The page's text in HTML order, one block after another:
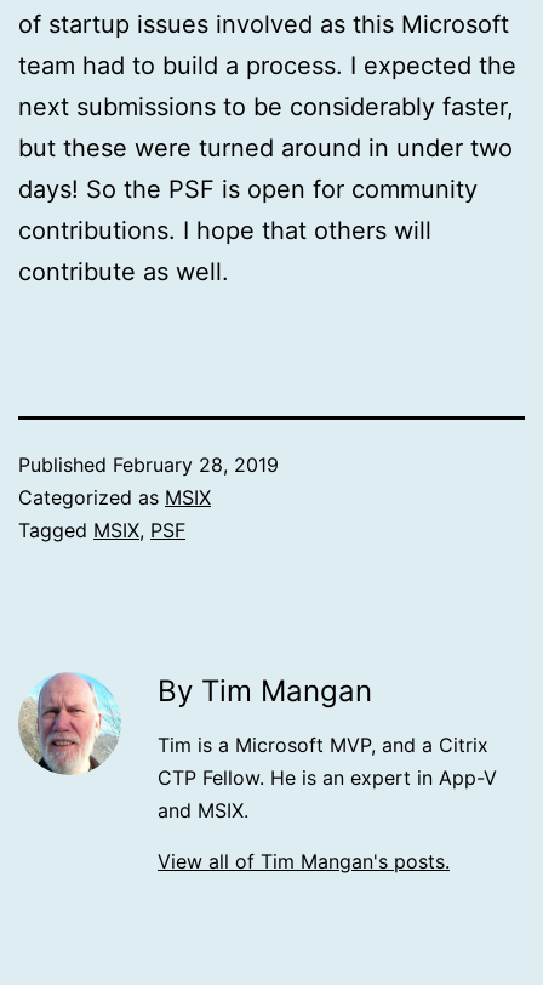
of startup issues involved as this Microsoft
team had to build a process. I expected the
next submissions to be considerably faster,
but these were turned around in under two
days! So the PSF is open for community
contributions. I hope that others will
contribute as well.
Published February 28, 2019
Categorized as MSIX
Tagged MSIX, PSF
By Tim Mangan
Tim is a Microsoft MVP, and a Citrix
CTP Fellow. He is an expert in App-V
and MSIX.
View all of Tim Mangan's posts.